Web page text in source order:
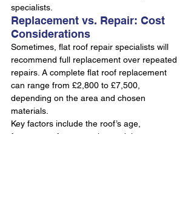
specialists.
Replacement vs. Repair: Cost
Considerations
Sometimes, flat roof repair specialists will
recommend full replacement over repeated
repairs. A complete flat roof replacement
can range from £2,800 to £7,500,
depending on the area and chosen
materials.
Key factors include the roof’s age,
frequency of past repairs, and the presence